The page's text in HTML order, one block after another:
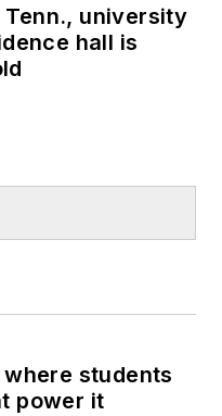
university
hall is
students
power it